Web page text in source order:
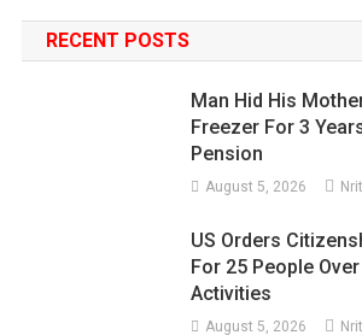
RECENT POSTS
Man Hid His
Freezer For 3
Pension
August 5, 2026
US Orders
For 25 People
Activities
August 5, 2026